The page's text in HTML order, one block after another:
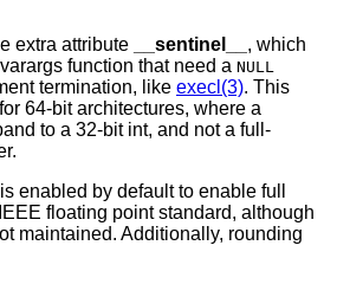
extra attribute __sentinel__ , which
function that need a NULL
termination, like execl(3). This
64-bit architectures, where a
to a 32-bit int, and not a full-
is enabled by default to enable full
floating point standard, although
maintained. Additionally, rounding